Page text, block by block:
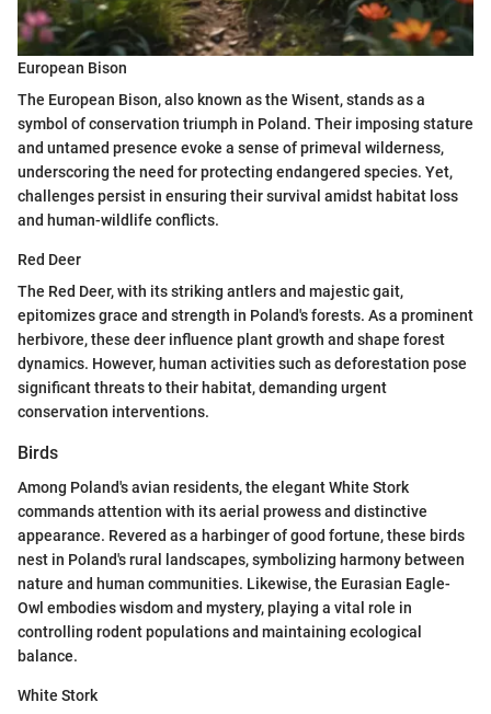
European Bison
The European Bison, also known as the Wisent, stands as a
symbol of conservation triumph in Poland. Their imposing stature
and untamed presence evoke a sense of primeval wilderness,
underscoring the need for protecting endangered species. Yet,
challenges persist in ensuring their survival amidst habitat loss
and human-wildlife conflicts.
Red Deer
The Red Deer, with its striking antlers and majestic gait,
epitomizes grace and strength in Poland's forests. As a prominent
herbivore, these deer influence plant growth and shape forest
dynamics. However, human activities such as deforestation pose
significant threats to their habitat, demanding urgent
conservation interventions.
Birds
Among Poland's avian residents, the elegant White Stork
commands attention with its aerial prowess and distinctive
appearance. Revered as a harbinger of good fortune, these birds
nest in Poland's rural landscapes, symbolizing harmony between
nature and human communities. Likewise, the Eurasian Eagle-
Owl embodies wisdom and mystery, playing a vital role in
controlling rodent populations and maintaining ecological
balance.
White Stork